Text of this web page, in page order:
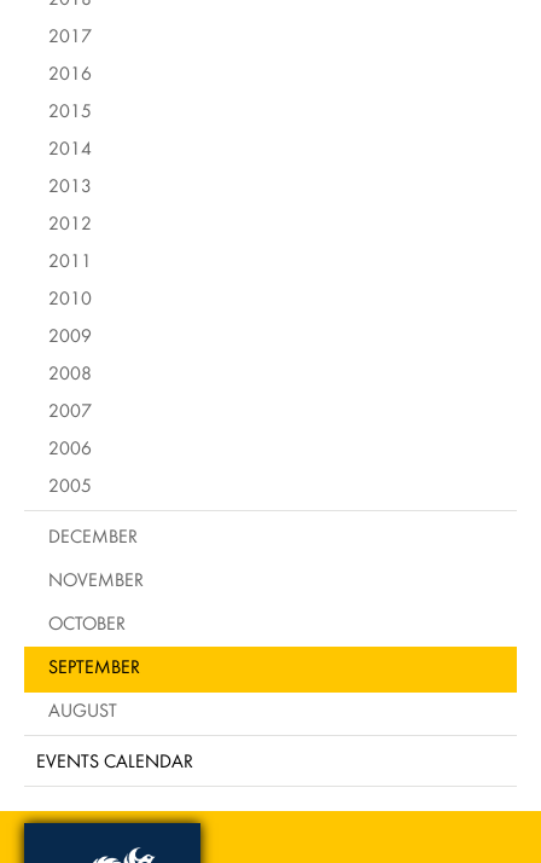
2017
2016
2015
2014
2013
2012
2011
2010
2009
2008
2007
2006
2005
DECEMBER
NOVEMBER
OCTOBER
SEPTEMBER
AUGUST
EVENTS CALENDAR